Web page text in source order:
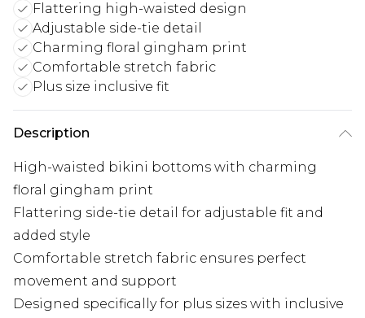
Flattering high-waisted design
Adjustable side-tie detail
Charming floral gingham print
Comfortable stretch fabric
Plus size inclusive fit
Description
High-waisted bikini bottoms with charming
floral gingham print
Flattering side-tie detail for adjustable fit and
added style
Comfortable stretch fabric ensures perfect
movement and support
Designed specifically for plus sizes with inclusive